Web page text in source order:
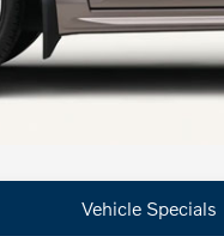
Vehicle Specials